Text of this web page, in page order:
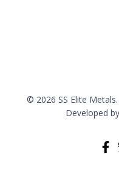
© 2026 SS Elite
Developed by